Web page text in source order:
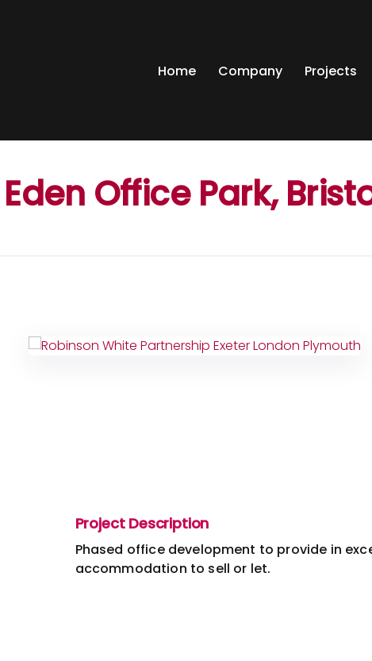
Home Company Projects
Eden Office Park,
Project Description
Phased office development to provide in
accommodation to sell or let.